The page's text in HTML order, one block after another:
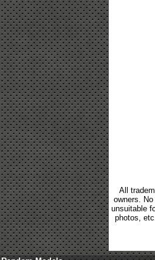
All
owners.
unsuitable
photos,